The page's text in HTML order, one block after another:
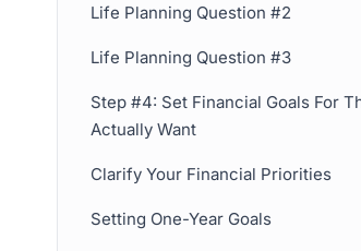
Life Planning Question #2
Life Planning Question #3
Step #4: Set Financial Goals For
Actually Want
Clarify Your Financial Priorities
Setting One-Year Goals